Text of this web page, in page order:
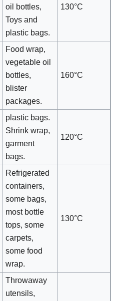
oil bottles,
Toys and
plastic bags.
130°C
Food wrap,
vegetable oil
bottles,
blister
packages.
160°C
plastic bags.
Shrink wrap,
garment
bags.
120°C
Refrigerated
containers,
some bags,
most bottle
tops, some
carpets,
some food
wrap.
130°C
Throwaway
utensils,